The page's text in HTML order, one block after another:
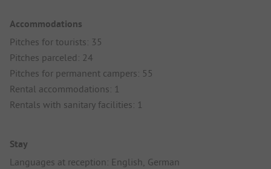
Accommodations
Pitches for tourists: 35
Pitches parceled: 24
Pitches for permanent campers: 55
Rental accommodations: 1
Rentals with sanitary facilities: 1
Stay
Languages at reception: English, German